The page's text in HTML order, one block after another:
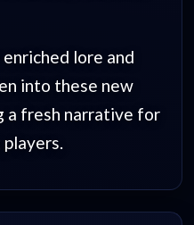
lore and
into these new
a fresh narrative for